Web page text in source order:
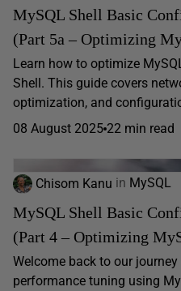
MySQL Shell Basic
(Part 5a – Optimizing
Learn how to optimize
Shell. This guide covers
optimization, and
08 August 2025 22 min read
Chisom Kanu in MySQL
MySQL Shell Basic
(Part 4 – Optimizing
Welcome back to our
performance tuning using